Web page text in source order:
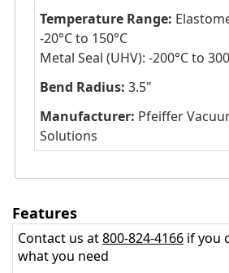
Temperature Range:
-20°C to 150°C
Metal Seal (UHV): -200°C to
Bend Radius: 3.5"
Manufacturer: Pfeiffer
Solutions
Features
Contact us at800-824-4166 if you
what you need